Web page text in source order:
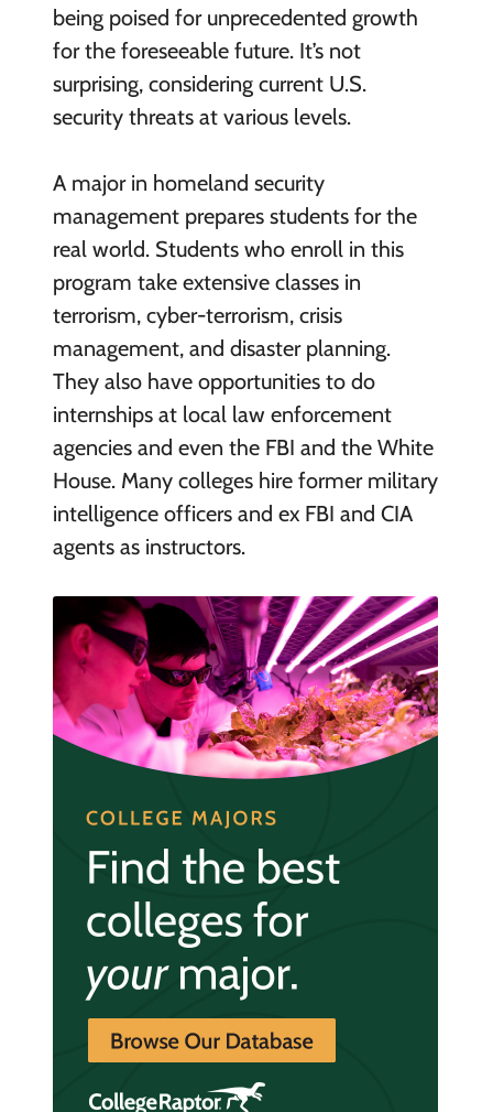
being poised for unprecedented growth
for the foreseeable future. It’s not
surprising, considering current U.S.
security threats at various levels.
A major in homeland security
management prepares students for the
real world. Students who enroll in this
program take extensive classes in
terrorism, cyber-terrorism, crisis
management, and disaster planning.
They also have opportunities to do
internships at local law enforcement
agencies and even the FBI and the White
House. Many colleges hire former military
intelligence officers and ex FBI and CIA
agents as instructors.